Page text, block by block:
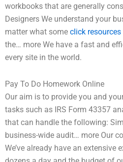
workbooks that are generally
Designers We understand your
matter what some click resources
the… more We have a fast and
every site in the world.
Pay To Do Homework Online
Our aim is to provide you and
tasks such as IRS Form 43357
that can handle the following:
business-wide audit… more Our
We’ve already have an